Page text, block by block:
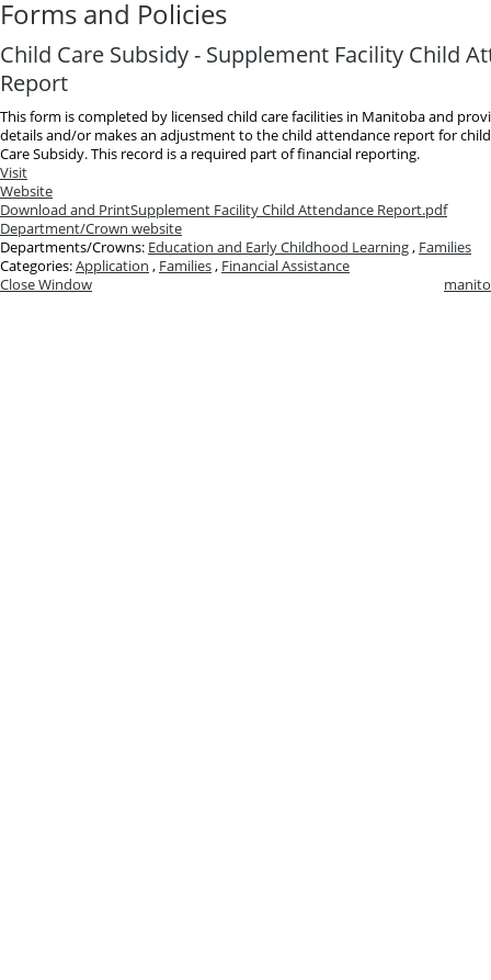
Forms and Policies
Child Care Subsidy - Supplement Facility Child
Report
This form is completed by licensed child care facilities in Manitoba and
details and/or makes an adjustment to the child attendance report for
Care Subsidy. This record is a required part of financial reporting.
Visit
Website
Download and PrintSupplement Facility Child Attendance Report.pdf
Department/Crown website
Departments/Crowns: Education and Early Childhood Learning, Families
Categories:Application , Families, Financial Assistance
Close Window